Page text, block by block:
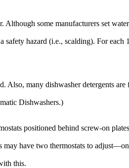
some manufacturers set
safety hazard (i.e., scalding). For each
Also, many dishwasher detergents are
Dishwashers.)
positioned behind screw-on
have two thermostats to
this.